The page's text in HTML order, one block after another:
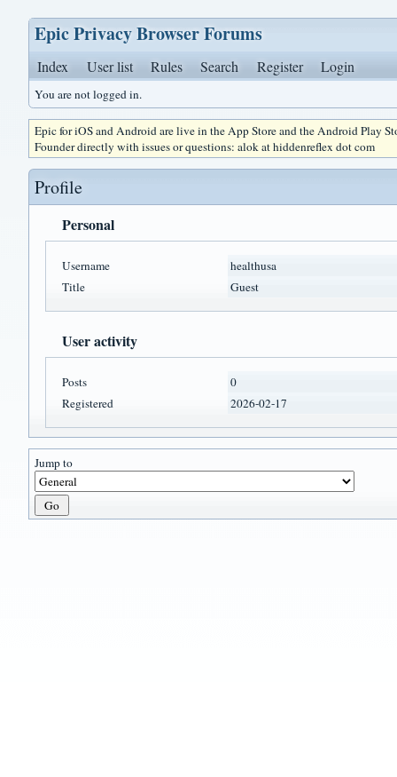
Epic Privacy Browser Forums
Index User list Rules Search Register Login
You are not logged in.
Epic for iOS and Android are live in the App Store and the Android Play
Founder directly with issues or questions: alok at hiddenreflex dot com
Profile
Personal
Username
healthusa
Title
Guest
User activity
Posts
0
Registered
2026-02-17
Jump to